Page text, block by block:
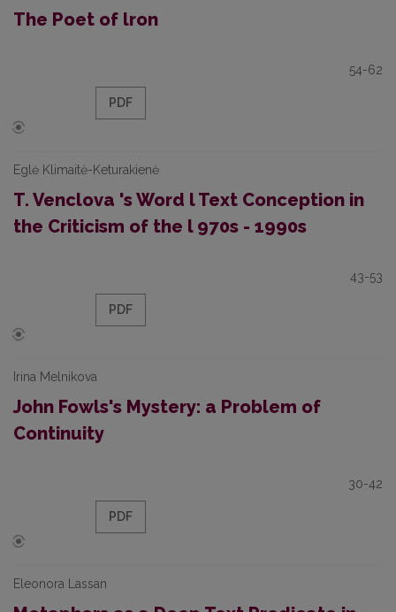
The Poet of lron
54-62
PDF
Eglė Klimaitė-Keturakienė
T. Venclova 's Word l Text Conception in
the Criticism of the l 970s - 1990s
43-53
PDF
Irina Melnikova
John Fowls's Mystery: a Problem of
Continuity
30-42
PDF
Eleonora Lassan